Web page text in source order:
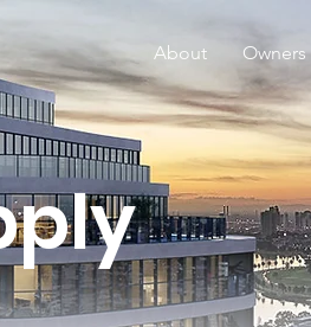
About Owners